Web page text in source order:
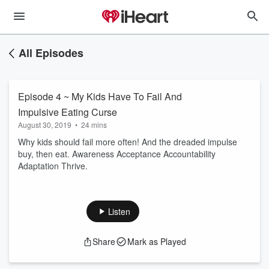
All Episodes
Episode 4 ~ My Kids Have To Fail And
Impulsive Eating Curse
August 30, 2019 • 24 mins
Why kids should fail more often! And the dreaded impulse
buy, then eat. Awareness Acceptance Accountability
Adaptation Thrive.
Listen
Share Mark as Played